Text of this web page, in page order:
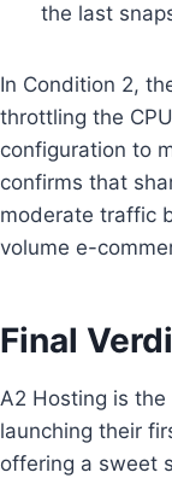
the last
In Condition 2,
throttling the
configuration to
confirms that
moderate traffic
volume e-
Final
A2 Hosting is
launching their
offering a sweet